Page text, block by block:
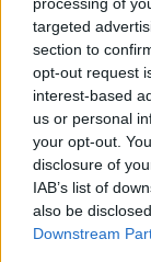
targeted
section to
opt-out request
interest-based
us or personal
your opt-out.
disclosure of
IAB’s list of
also be
Downstream
incredibly
“You’re
to nature.
to the shops if
to be
happen,” Eoin
“The sea is
and rises, it’s
usually the